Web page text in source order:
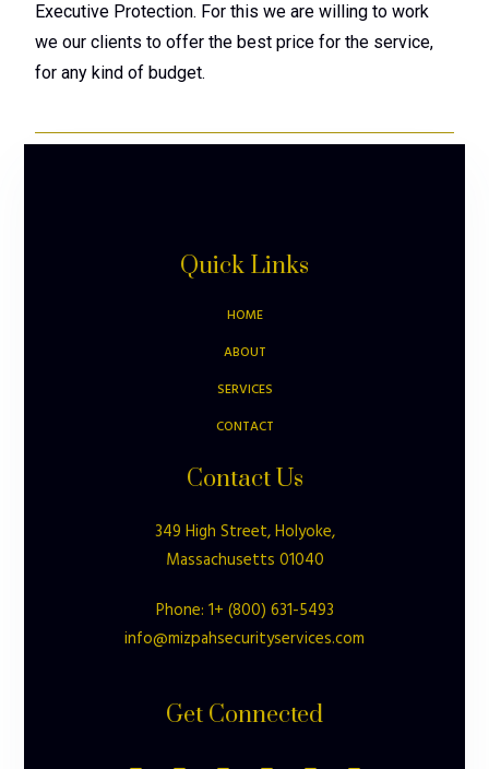
Executive Protection. For this we are willing to work
we our clients to offer the best price for the service,
for any kind of budget.
Quick Links
HOME
ABOUT
SERVICES
CONTACT
Contact Us
349 High Street, Holyoke,
Massachusetts 01040
Phone: 1+ (800) 631-5493
info@mizpahsecurityservices.com
Get Connected